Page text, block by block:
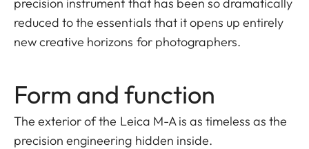
reduced to the essentials that it opens up entirely
new creative horizons for photographers.
Form and function
The exterior of the Leica M-A is as timeless as the
precision engineering hidden inside.